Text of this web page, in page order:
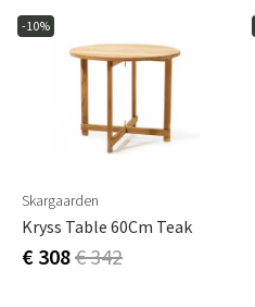
-10%
Skargaarden
Kryss Table 60Cm Teak
€ 308€ 342